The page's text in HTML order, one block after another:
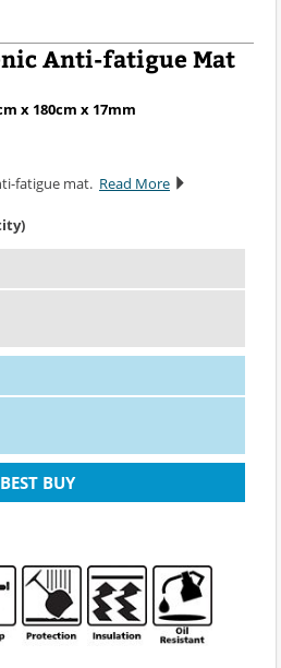
Anti-fatigue Mat
x 180cm x 17mm
fatigue mat. Read More
BEST BUY